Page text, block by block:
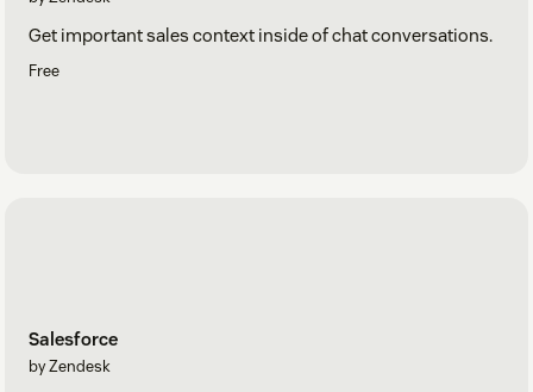
Get important sales context inside of chat conversations.
Free
Salesforce
by Zendesk